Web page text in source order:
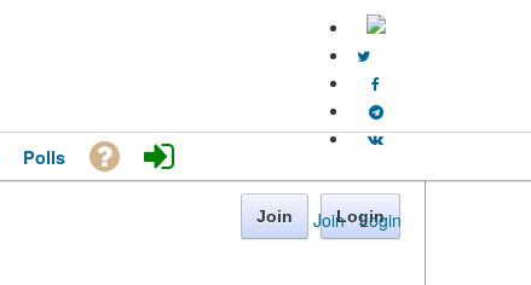
Join · Login
Polls
Join Login